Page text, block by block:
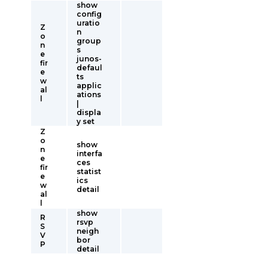
Z
o
n
e
fir
e
w
al
show
config
uratio
n
group
s
junos-
defaul
ts
applic
ations
displa
y set
Z
o
n
e
fir
e
w
al
show
interfa
ces
statist
ics
detail
R
S
V
P
show
rsvp
neigh
bor
detail